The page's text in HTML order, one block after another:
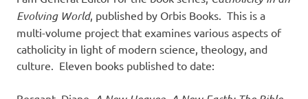
Evolving World, published by Orbis Books. This is a
multi-volume project that examines various aspects of
catholicity in light of modern science, theology, and
culture. Eleven books published to date: